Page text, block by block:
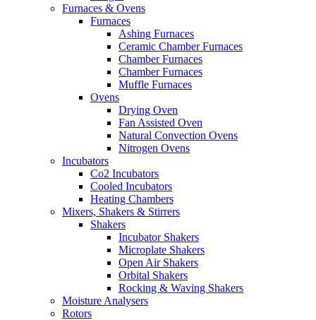
Furnaces & Ovens
Furnaces
Ashing Furnaces
Ceramic Chamber Furnaces
Chamber Furnaces
Chamber Furnaces
Muffle Furnaces
Ovens
Drying Oven
Fan Assisted Oven
Natural Convection Ovens
Nitrogen Ovens
Incubators
Co2 Incubators
Cooled Incubators
Heating Chambers
Mixers, Shakers & Stirrers
Shakers
Incubator Shakers
Microplate Shakers
Open Air Shakers
Orbital Shakers
Rocking & Waving Shakers
Moisture Analysers
Rotors